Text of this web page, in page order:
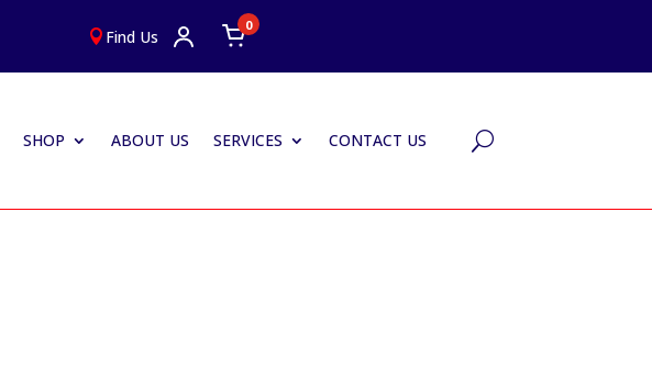
 Find Us
0
SHOP ABOUT US SERVICES CONTACT US U